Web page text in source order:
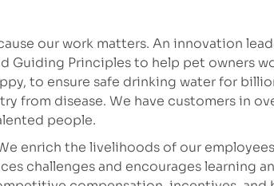
our work matters. An innovation
Guiding Principles to help pet owners
to ensure safe drinking water for
from disease. We have customers in
people.
enrich the livelihoods of our
challenges and encourages learning